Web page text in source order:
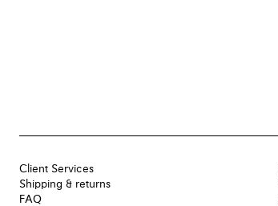
Client Services
Shipping & returns
FAQ